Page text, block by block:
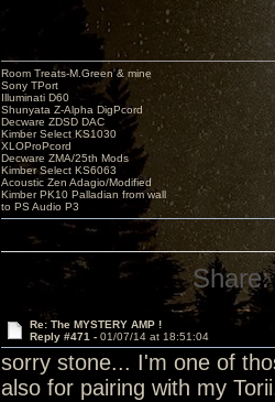
Room Treats-M.Green & mine
Sony TPort
Illuminati D60
Shunyata Z-Alpha DigPcord
Decware ZDSD DAC
Kimber Select KS1030
XLOProPcord
Decware ZMA/25th Mods
Kimber Select KS6063
Acoustic Zen Adagio/Modified
Kimber PK10 Palladian from wall
to PS Audio P3
Share:
Re: The MYSTERY AMP !
Reply #471 - 01/07/14 at 18:51:04
sorry stone... I'm one of
also for pairing with my